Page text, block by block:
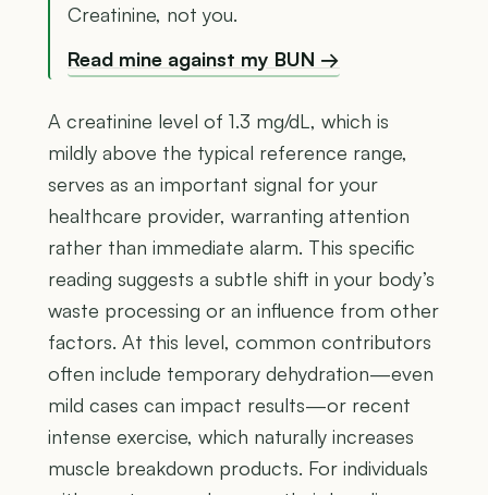
Creatinine, not you.
Read mine against my BUN →
A creatinine level of 1.3 mg/dL, which is
mildly above the typical reference range,
serves as an important signal for your
healthcare provider, warranting attention
rather than immediate alarm. This specific
reading suggests a subtle shift in your body’s
waste processing or an influence from other
factors. At this level, common contributors
often include temporary dehydration—even
mild cases can impact results—or recent
intense exercise, which naturally increases
muscle breakdown products. For individuals